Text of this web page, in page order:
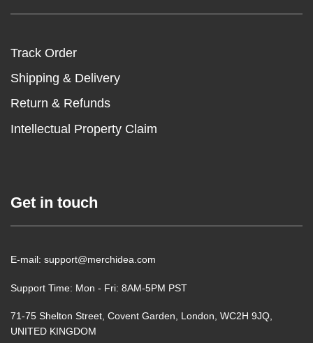
Track Order
Shipping & Delivery
Return & Refunds
Intellectual Property Claim
Get in touch
E-mail: support@merchidea.com
Support Time: Mon - Fri: 8AM-5PM PST
71-75 Shelton Street, Covent Garden, London, WC2H 9JQ,
UNITED KINGDOM